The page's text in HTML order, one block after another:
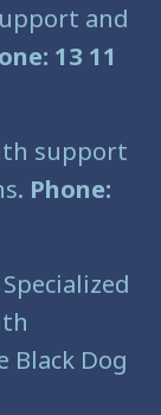
and
13 11
support
Phone:
Specialized
Black Dog